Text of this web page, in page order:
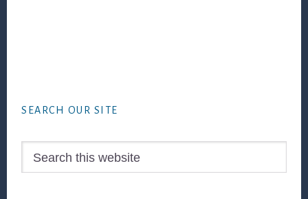
SEARCH OUR SITE